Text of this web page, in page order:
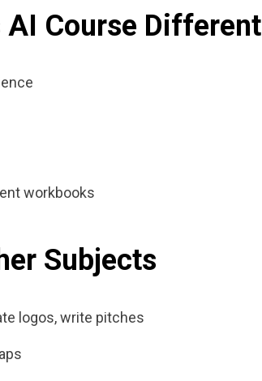
AI Course Different
workbooks
Subjects
logos, write pitches